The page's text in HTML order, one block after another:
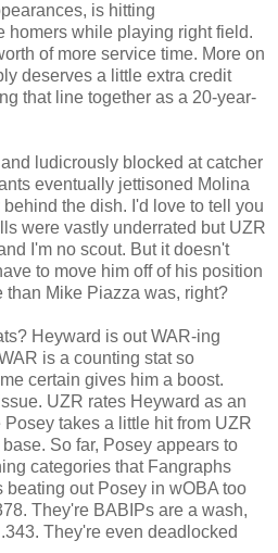
is hitting
homers while playing right field.
of more service time. More on
deserves a little extra credit
that line together as a 20-year-
ludicrously blocked at catcher
eventually jettisoned Molina
the dish. I'd love to tell you
were vastly underrated but UZR
I'm no scout. But it doesn't
to move him off of his position
than Mike Piazza was, right?
Heyward is out WAR-ing
is a counting stat so
certain gives him a boost.
UZR rates Heyward as an
takes a little hit from UZR
So far, Posey appears to
categories that Fangraphs
beating out Posey in wOBA too
They're BABIPs are a wash,
They're even deadlocked